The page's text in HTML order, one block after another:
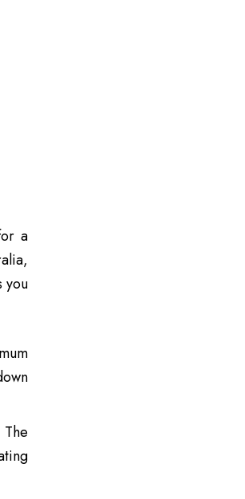
a
you